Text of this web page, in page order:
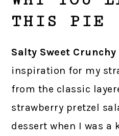
THIS PIE
Salty Sweet Crunchy
inspiration for my
from the classic
strawberry pretzel
dessert when I was